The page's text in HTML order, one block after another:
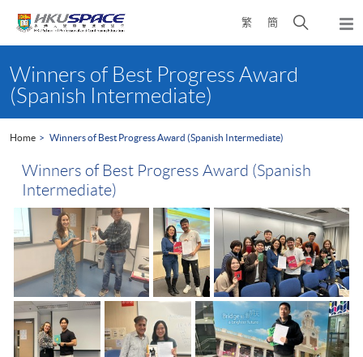
繁 簡
Open
search
content
startWinners of Best Progress Award
(Spanish Intermediate)
Home Winners of Best Progress Award (Spanish Intermediate)
Winners of Best Progress Award (Spanish
Intermediate)